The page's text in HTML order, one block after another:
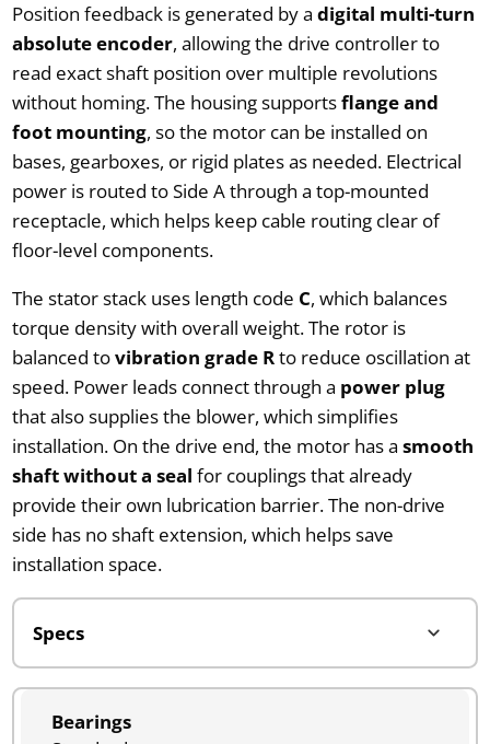
Position feedback is generated by a digital multi-turn
absolute encoder, allowing the drive controller to
read exact shaft position over multiple revolutions
without homing. The housing supportsflange and
foot mounting, so the motor can be installed on
bases, gearboxes, or rigid plates as needed. Electrical
power is routed to Side A through a top-mounted
receptacle, which helps keep cable routing clear of
floor-level components.
The stator stack uses length code C, which balances
torque density with overall weight. The rotor is
balanced tovibration grade Rto reduce oscillation at
speed. Power leads connect through a power plug
that also supplies the blower, which simplifies
installation. On the drive end, the motor has a smooth
shaft without a seal for couplings that already
provide their own lubrication barrier. The non-drive
side has no shaft extension, which helps save
installation space.
Bearings